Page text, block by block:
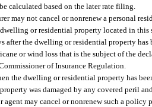
calculated based on the later rate filing.
may not cancel or nonrenew a personal
or residential property located in this
after the dwelling or residential property has
or wind loss that is the subject of the
of Insurance Regulation.
the dwelling or residential property has
was damaged by any covered peril
agent may cancel or nonrenew such a